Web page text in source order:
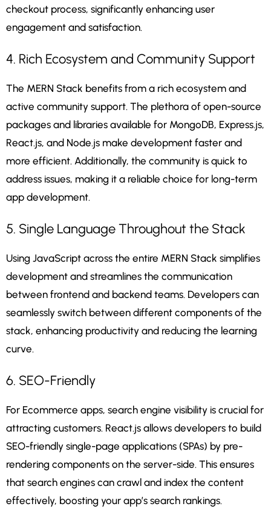
checkout process, significantly enhancing user
engagement and satisfaction.
4. Rich Ecosystem and Community Support
The MERN Stack benefits from a rich ecosystem and
active community support. The plethora of open-source
packages and libraries available for MongoDB, Express.js,
React.js, and Node.js make development faster and
more efficient. Additionally, the community is quick to
address issues, making it a reliable choice for long-term
app development.
5. Single Language Throughout the Stack
Using JavaScript across the entire MERN Stack simplifies
development and streamlines the communication
between frontend and backend teams. Developers can
seamlessly switch between different components of the
stack, enhancing productivity and reducing the learning
curve.
6. SEO-Friendly
For Ecommerce apps, search engine visibility is crucial for
attracting customers. React.js allows developers to build
SEO-friendly single-page applications (SPAs) by pre-
rendering components on the server-side. This ensures
that search engines can crawl and index the content
effectively, boosting your app’s search rankings.